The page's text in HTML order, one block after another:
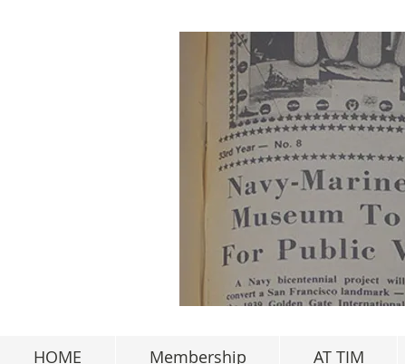
HOME Membership AT TIM